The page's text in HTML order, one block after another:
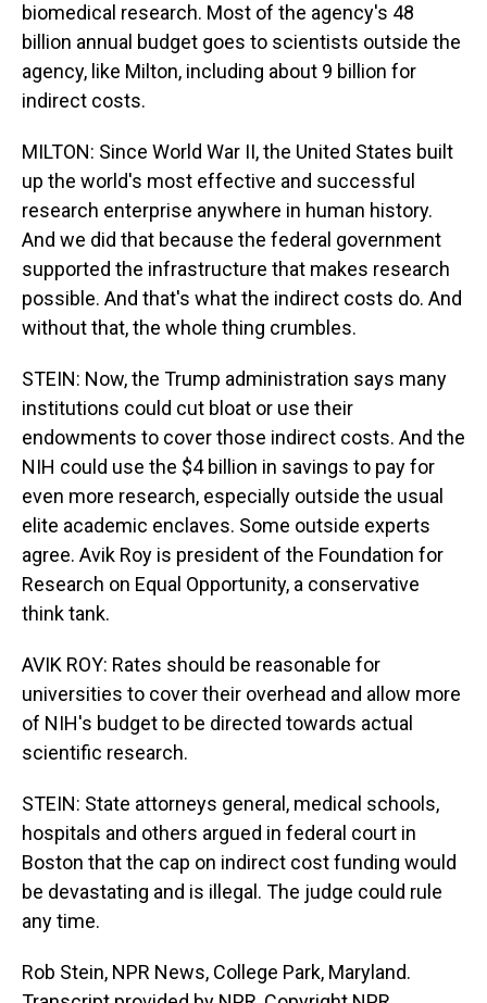
biomedical research. Most of the agency's 48
billion annual budget goes to scientists outside the
agency, like Milton, including about 9 billion for
indirect costs.
MILTON: Since World War II, the United States built
up the world's most effective and successful
research enterprise anywhere in human history.
And we did that because the federal government
supported the infrastructure that makes research
possible. And that's what the indirect costs do. And
without that, the whole thing crumbles.
STEIN: Now, the Trump administration says many
institutions could cut bloat or use their
endowments to cover those indirect costs. And the
NIH could use the $4 billion in savings to pay for
even more research, especially outside the usual
elite academic enclaves. Some outside experts
agree. Avik Roy is president of the Foundation for
Research on Equal Opportunity, a conservative
think tank.
AVIK ROY: Rates should be reasonable for
universities to cover their overhead and allow more
of NIH's budget to be directed towards actual
scientific research.
STEIN: State attorneys general, medical schools,
hospitals and others argued in federal court in
Boston that the cap on indirect cost funding would
be devastating and is illegal. The judge could rule
any time.
Rob Stein, NPR News, College Park, Maryland.